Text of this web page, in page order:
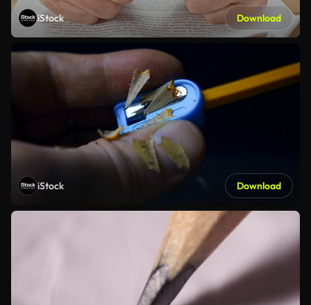
iStock Download
iStock Download